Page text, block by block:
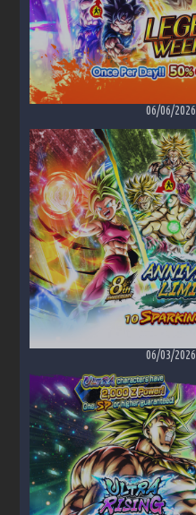
06/06/2026
06/03/2026